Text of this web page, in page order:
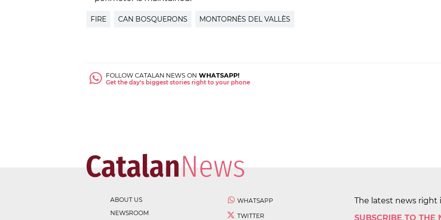
FIRE CAN BOSQUERONS MONTORNÈS DEL VALLÈS
FOLLOW CATALAN NEWS ON WHATSAPP!
Get the day's biggest stories right to your phone
ABOUT US
NEWSROOM
WHATSAPP
TWITTER
The latest news right
SUBSCRIBE TO THE